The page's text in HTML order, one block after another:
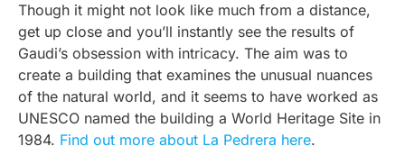
Though it might not look like much from a distance,
get up close and you’ll instantly see the results of
Gaudi’s obsession with intricacy. The aim was to
create a building that examines the unusual nuances
of the natural world, and it seems to have worked as
UNESCO named the building a World Heritage Site in
1984. Find out more about La Pedrera here.